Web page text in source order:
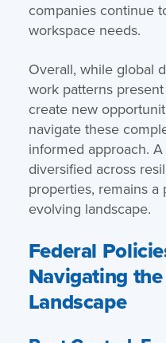
companies continue
workspace needs.
Overall, while global
work patterns
create new
navigate these
informed approach.
diversified across
properties, remains
evolving landscape.
Federal
Navigating
Landscape